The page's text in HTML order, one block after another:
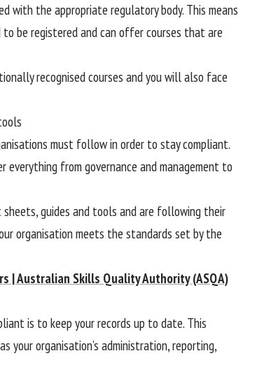
with the appropriate regulatory body. This means
be registered and can offer courses that are
recognised courses and you will also face
must follow in order to stay compliant.
from governance and management to
guides and tools and are following their
organisation meets the standards set by the
| Australian Skills Quality Authority (ASQA)
is to keep your records up to date. This
your organisation’s administration, reporting,